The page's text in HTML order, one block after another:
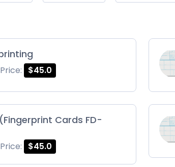
Price: $45.0
Cards FD-
Price: $45.0